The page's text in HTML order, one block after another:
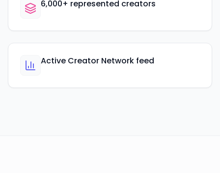
6,000+ represented creators
Active Creator Network feed